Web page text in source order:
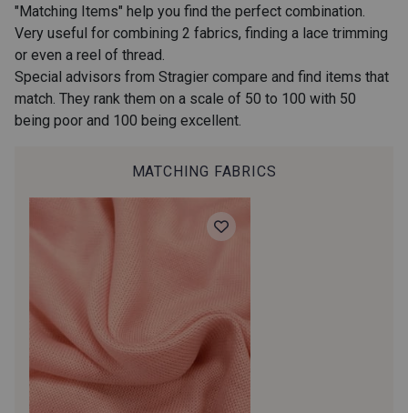
"Matching Items" help you find the perfect combination.
Very useful for combining 2 fabrics, finding a lace trimming
or even a reel of thread.
Special advisors from Stragier compare and find items that
match. They rank them on a scale of 50 to 100 with 50
being poor and 100 being excellent.
MATCHING FABRICS